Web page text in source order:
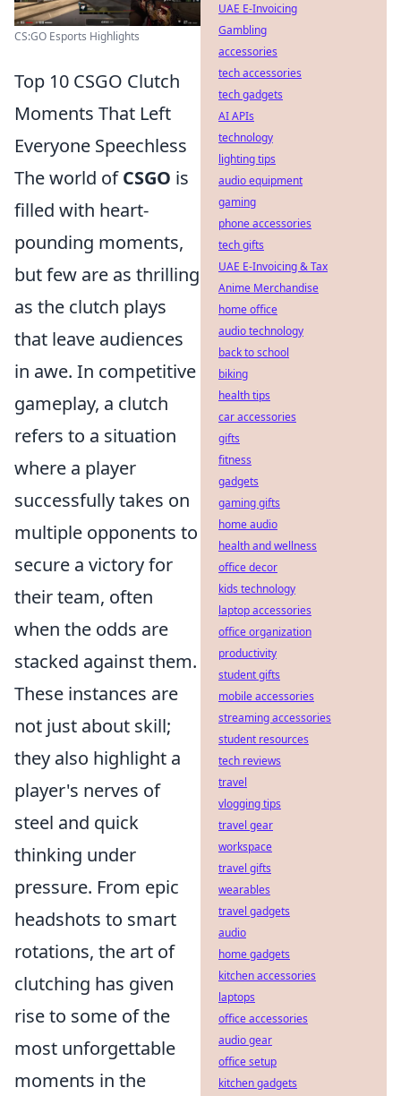
CS:GO Esports Highlights
Top 10 CSGO Clutch
Moments That Left
Everyone Speechless
The world ofCSGO is
filled with heart-
pounding moments,
but few are as thrilling
as the clutch plays
that leave audiences
in awe. In competitive
gameplay, a clutch
refers to a situation
where a player
successfully takes on
multiple opponents to
secure a victory for
their team, often
when the odds are
stacked against them.
These instances are
not just about skill;
they also highlight a
player's nerves of
steel and quick
thinking under
pressure. From epic
headshots to smart
rotations, the art of
clutching has given
rise to some of the
most unforgettable
moments in the
UAE E-Invoicing
Gambling
accessories
tech accessories
tech gadgets
AI APIs
technology
lighting tips
audio equipment
gaming
phone accessories
tech gifts
UAE E-Invoicing & Tax
Anime Merchandise
home office
audio technology
back to school
biking
health tips
car accessories
gifts
fitness
gadgets
gaming gifts
home audio
health and wellness
office decor
kids technology
laptop accessories
office organization
productivity
student gifts
mobile accessories
streaming accessories
student resources
tech reviews
travel
vlogging tips
travel gear
workspace
travel gifts
wearables
travel gadgets
audio
home gadgets
kitchen accessories
laptops
office accessories
audio gear
office setup
kitchen gadgets